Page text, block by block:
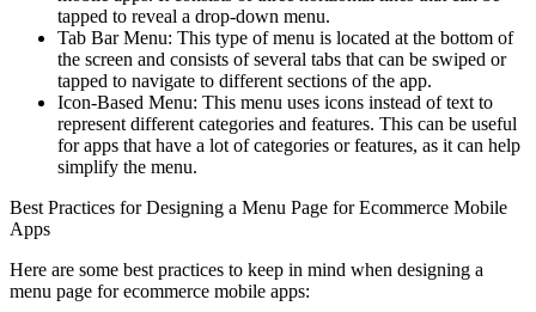
tapped to reveal a drop-down menu.
Tab Bar Menu: This type of menu is located at the bottom of
the screen and consists of several tabs that can be swiped or
tapped to navigate to different sections of the app.
Icon-Based Menu: This menu uses icons instead of text to
represent different categories and features. This can be useful
for apps that have a lot of categories or features, as it can help
simplify the menu.
Best Practices for Designing a Menu Page for Ecommerce Mobile
Apps
Here are some best practices to keep in mind when designing a
menu page for ecommerce mobile apps: